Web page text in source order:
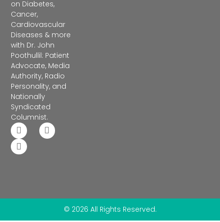
on Diabetes,
Cancer,
Cardiovascular
Diseases & more
with Dr. John
Poothullil: Patient
Advocate, Media
Authority, Radio
Personality, and
Nationally
Syndicated
Columnist.
© 2026 All Rights Reserved.